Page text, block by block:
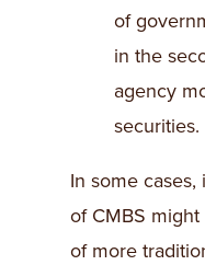
of
in the
agency
securities.
In some
of CMBS
of more